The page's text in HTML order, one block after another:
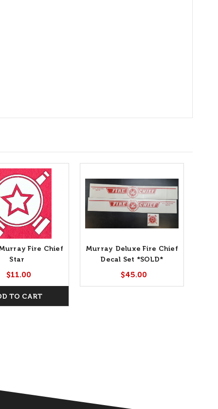
Fire Chief
Star
$11.00
TO CART
Murray Deluxe Fire Chief
Decal Set *SOLD*
$45.00